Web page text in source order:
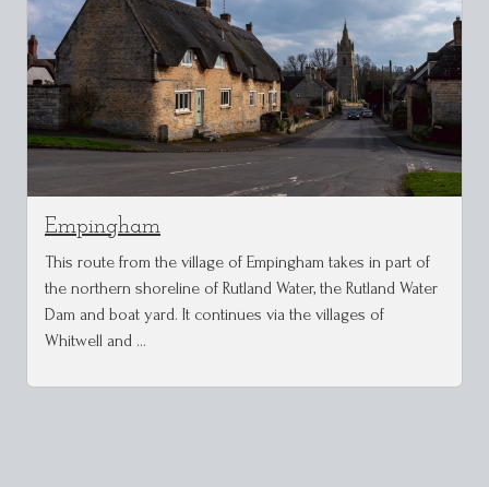
Empingham
This route from the village of Empingham takes in part of
the northern shoreline of Rutland Water, the Rutland Water
Dam and boat yard. It continues via the villages of
Whitwell and …